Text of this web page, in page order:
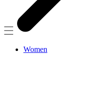
Women